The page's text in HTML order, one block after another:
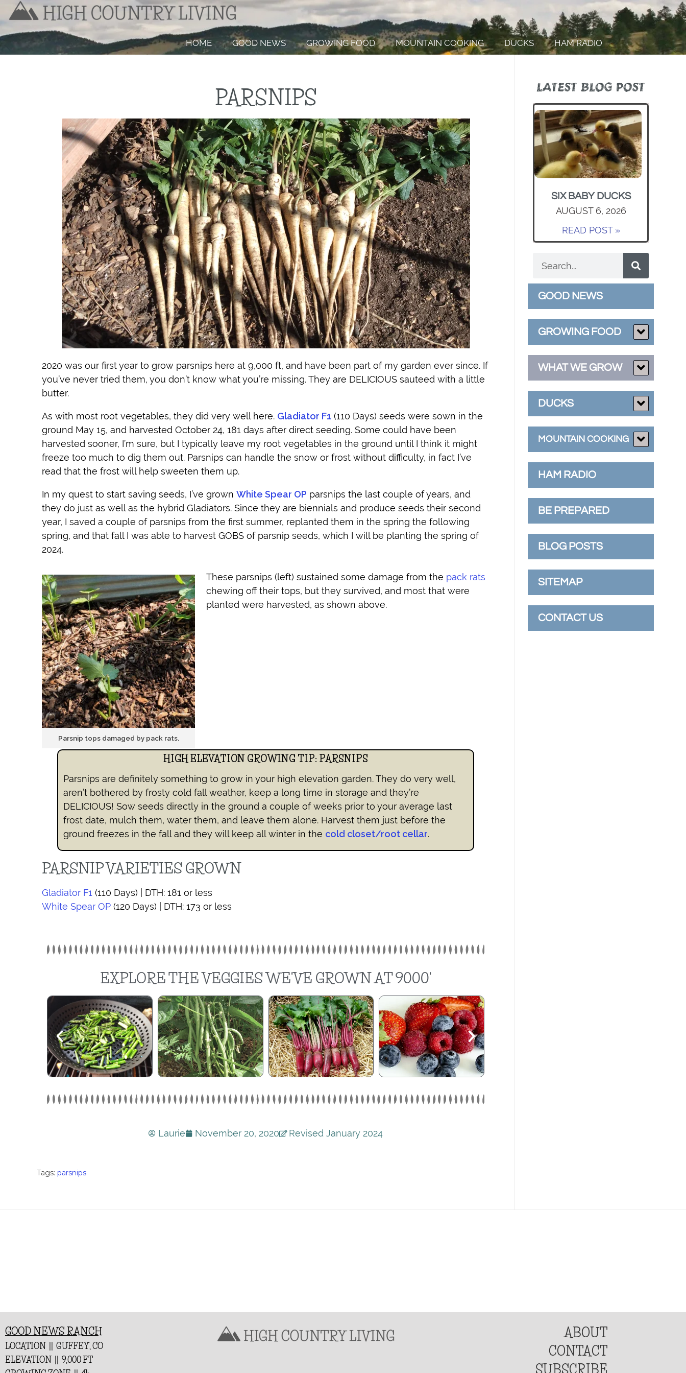
HOME GOOD NEWS GROWING FOOD MOUNTAIN COOKING DUCKS HAM RADIO
PARSNIPS
2020 was our first year to grow parsnips here at 9,000 ft, and have been part of my garden ever since. If
you’ve never tried them, you don’t know what you’re missing. They are DELICIOUS sauteed with a little
butter.
As with most root vegetables, they did very well here. Gladiator F1 (110 Days) seeds were sown in the
ground May 15, and harvested October 24, 181 days after direct seeding. Some could have been
harvested sooner, I’m sure, but I typically leave my root vegetables in the ground until I think it might
freeze too much to dig them out. Parsnips can handle the snow or frost without difficulty, in fact I’ve
read that the frost will help sweeten them up.
In my quest to start saving seeds, I’ve grown White Spear OP parsnips the last couple of years, and
they do just as well as the hybrid Gladiators. Since they are biennials and produce seeds their second
year, I saved a couple of parsnips from the first summer, replanted them in the spring the following
spring, and that fall I was able to harvest GOBS of parsnip seeds, which I will be planting the spring of
2024.
Parsnip tops damaged by pack rats.
These parsnips (left) sustained some damage from the pack rats
chewing off their tops, but they survived, and most that were
planted were harvested, as shown above.
HIGH ELEVATION GROWING TIP: PARSNIPS
Parsnips are definitely something to grow in your high elevation garden. They do very well,
aren’t bothered by frosty cold fall weather, keep a long time in storage and they’re
DELICIOUS! Sow seeds directly in the ground a couple of weeks prior to your average last
frost date, mulch them, water them, and leave them alone. Harvest them just before the
ground freezes in the fall and they will keep all winter in the cold closet/root cellar.
PARSNIP VARIETIES GROWN
Gladiator F1 (110 Days) | DTH: 181 or less
White Spear OP (120 Days) | DTH: 173 or less
EXPLORE THE VEGGIES WE'VE GROWN AT 9000'
Laurie November 20, 2020 Revised January 2024
Tags: parsnips
LATEST BLOG POST
SIX BABY DUCKS
AUGUST 6, 2026
READ POST »
GOOD NEWS
GROWING FOOD
WHAT WE GROW
DUCKS
MOUNTAIN COOKING
HAM RADIO
BE PREPARED
BLOG POSTS
SITEMAP
CONTACT US
GOOD NEWS RANCH
LOCATION || GUFFEY, CO
ELEVATION || 9,000 FT
ABOUT
CONTACT
SUBSCRIBE